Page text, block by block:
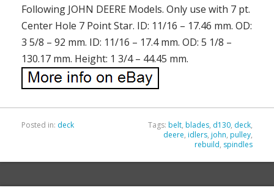
Following JOHN DEERE Models. Only use with 7 pt.
Center Hole 7 Point Star. ID: 11/16 – 17.46 mm. OD:
3 5/8 – 92 mm. ID: 11/16 – 17.4 mm. OD: 5 1/8 –
130.17 mm. Height: 1 3/4 – 44.45 mm.
Posted in: deck Tags: belt, blades, d130, deck,
deere, idlers, john, pulley,
rebuild, spindles